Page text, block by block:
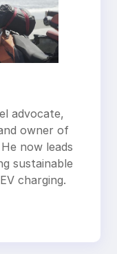
advocate,
owner of
now leads
sustainable
charging.